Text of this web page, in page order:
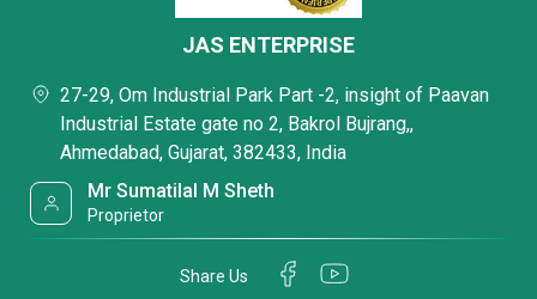
JAS ENTERPRISE
27-29, Om Industrial Park Part -2, insight of Paavan
Industrial Estate gate no 2, Bakrol Bujrang,,
Ahmedabad, Gujarat, 382433, India
Mr Sumatilal M Sheth
Proprietor
Share Us